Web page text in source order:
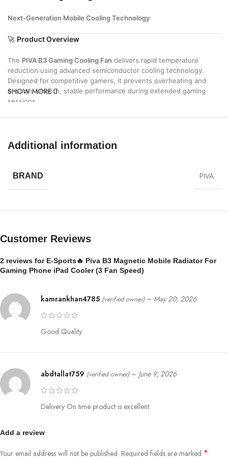
Next-Generation Mobile Cooling Technology
🚀 Product Overview
The PIVA B3 Gaming Cooling Fan delivers rapid temperature
reduction using advanced semiconductor cooling technology.
Designed for competitive gamers, it prevents overheating and
ensures smooth, stable performance during extended gaming
sessions.
❄ Rapid Ice Cooling Technology
🎮 Gaming-Optimized Performance
⚡ 27W High Power Output
📱 Universal Compatibility
Supports most Android & iPhone devices
🧲
Secure Grip Design
Ensures firm and stable attachment during gameplay
Product Specifications
Weight:
79 g
Input:
12V ⎓ 2.3A
Power Output: 27W
How to Use
Attach the cooler to the back of your phone
Connect to a compatible power source
SHOW MORE
Additional information
BRAND PIVA
Customer Reviews
2 reviews for E-Sports🔥 Piva B3 Magnetic Mobile Radiator For
Gaming Phone iPad Cooler (3 Fan Speed)
kamrankhan4785 (verified owner) – May 20, 2026
Good Quality
abdtallat759 (verified owner) – June 9, 2026
Delivery On time product is excellent
Add a review
Your email address will not be published. Required fields are marked *